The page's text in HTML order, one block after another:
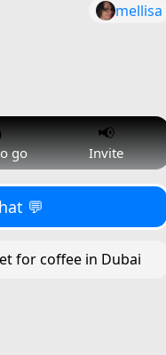
mellisa
go
📢
Invite
💬
for coffee in Dubai